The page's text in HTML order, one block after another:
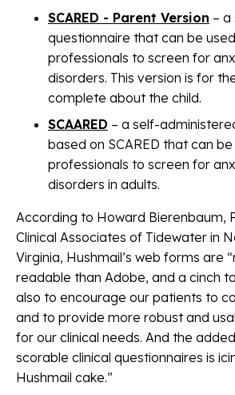
SCARED - Parent Version –
questionnaire that can be
professionals to screen for
disorders. This version is for
complete about the child.
SCAARED – a self-
based on SCARED that can
professionals to screen for
disorders in adults.
According to Howard Bierenbaum,
Clinical Associates of Tidewater in
Virginia, Hushmail’s web forms are
readable than Adobe, and a cinch
also to encourage our patients to
and to provide more robust and
for our clinical needs. And the
scorable clinical questionnaires is
Hushmail cake.”